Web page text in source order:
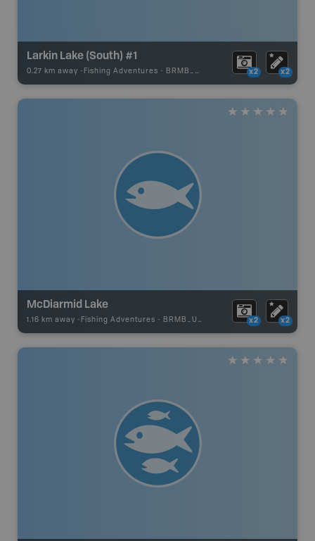
Larkin Lake (South) #1
0.27 km away - Fishing Adventures - BRMB_UNSTOCKED x2 x2
McDiarmid Lake
1.16 km away - Fishing Adventures - BRMB_UNSTOCKED x2 x2